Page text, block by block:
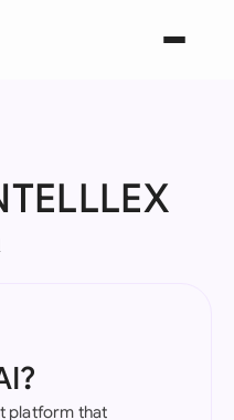
platform that